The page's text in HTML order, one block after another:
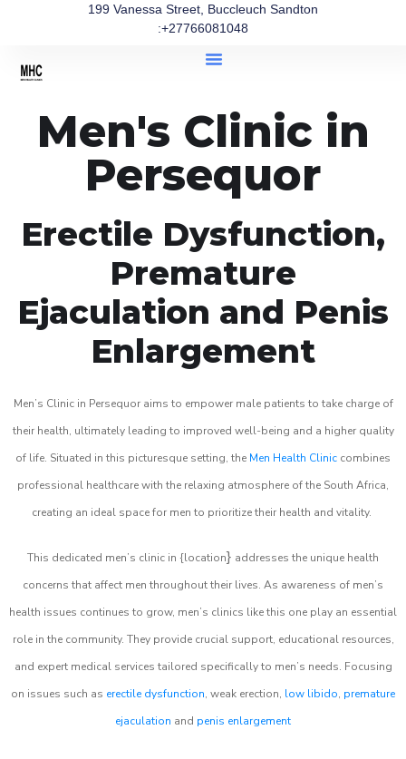
199 Vanessa Street, Buccleuch Sandton
:+27766081048
Men's Clinic in
Persequor
Erectile Dysfunction,
Premature
Ejaculation and Penis
Enlargement
Men’s Clinic in Persequor aims to empower male patients to take charge of
their health, ultimately leading to improved well-being and a higher quality
of life. Situated in this picturesque setting, the Men Health Clinic combines
professional healthcare with the relaxing atmosphere of the South Africa,
creating an ideal space for men to prioritize their health and vitality.
This dedicated men’s clinic in {location} addresses the unique health
concerns that affect men throughout their lives. As awareness of men’s
health issues continues to grow, men’s clinics like this one play an essential
role in the community. They provide crucial support, educational resources,
and expert medical services tailored specifically to men’s needs. Focusing
on issues such as erectile dysfunction, weak erection, low libido, premature
ejaculation and penis enlargement